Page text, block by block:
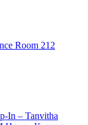
Room 212
In – Tanvitha